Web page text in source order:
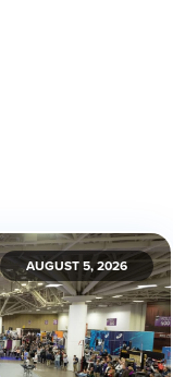
AUGUST 5, 2026